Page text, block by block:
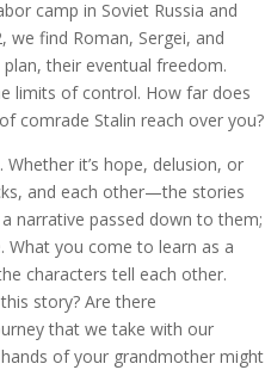
camp in Soviet Russia and
find Roman, Sergei, and
their eventual freedom.
limits of control. How far does
comrade Stalin reach over you?
it’s hope, delusion, or
and each other—the stories
narrative passed down to them;
What you come to learn as a
characters tell each other.
story? Are there
that we take with our
of your grandmother might